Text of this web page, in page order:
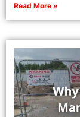
Read More »